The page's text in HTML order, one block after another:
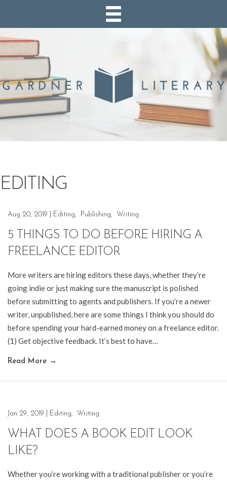
EDITING
Aug 20, 2019 Editing, Publishing, Writing
5 THINGS TO DO BEFORE HIRING A
FREELANCE EDITOR
More writers are hiring editors these days, whether they’re
going indie or just making sure the manuscript is polished
before submitting to agents and publishers. If you’re a newer
writer, unpublished, here are some things I think you should do
before spending your hard-earned money on a freelance editor.
(1) Get objective feedback. It’s best to have…
Read More →
Jan 29, 2019 Editing, Writing
WHAT DOES A BOOK EDIT LOOK
LIKE?
Whether you’re working with a traditional publisher or you’re